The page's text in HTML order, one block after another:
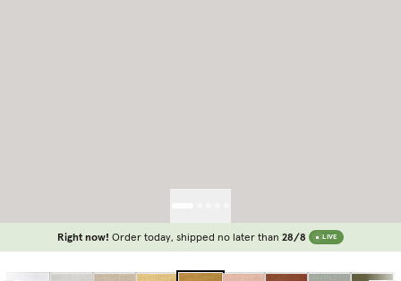
Right now! Order today, shipped no later than 28/8 LIVE